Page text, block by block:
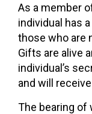
As a member
individual has
those who are
Gifts are alive
individual’s
and will
The bearing of